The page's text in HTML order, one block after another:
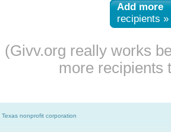
Add more
recipients »
(Givv.org really works
more recipients
nonprofit corporation